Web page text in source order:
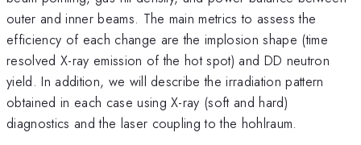
outer and inner beams. The main metrics to assess the
efficiency of each change are the implosion shape (time
resolved X-ray emission of the hot spot) and DD neutron
yield. In addition, we will describe the irradiation pattern
obtained in each case using X-ray (soft and hard)
diagnostics and the laser coupling to the hohlraum.